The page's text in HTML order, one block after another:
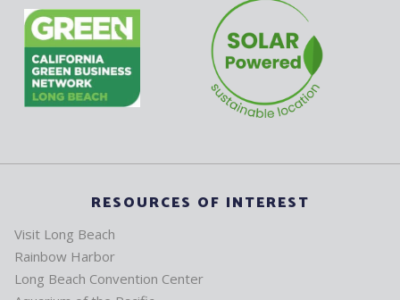
RESOURCES OF INTEREST
Visit Long Beach
Rainbow Harbor
Long Beach Convention Center